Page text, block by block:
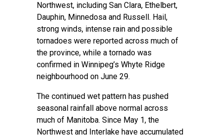
Northwest, including San Clara, Ethelbert,
Dauphin, Minnedosa and Russell. Hail,
strong winds, intense rain and possible
tornadoes were reported across much of
the province, while a tornado was
confirmed in Winnipeg’s Whyte Ridge
neighbourhood on June 29.
The continued wet pattern has pushed
seasonal rainfall above normal across
much of Manitoba. Since May 1, the
Northwest and Interlake have accumulated